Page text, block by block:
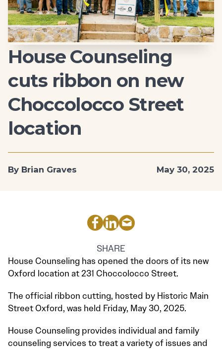
House Counseling
cuts ribbon on new
Choccolocco Street
location
By Brian Graves May 30, 2025
SHARE
House Counseling has opened the doors of its new
Oxford location at 231 Choccolocco Street.
The official ribbon cutting, hosted by Historic Main
Street Oxford, was held Friday, May 30, 2025.
House Counseling provides individual and family
counseling services to treat a variety of issues and